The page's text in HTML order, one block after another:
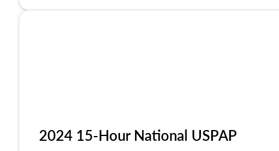
2024 15-Hour National USPAP